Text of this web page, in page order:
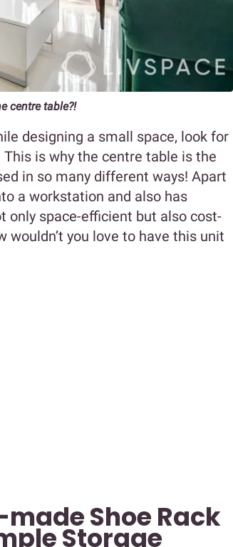
centre table?!
designing a small space, look for
is why the centre table is the
in so many different ways! Apart
a workstation and also has
only space-efficient but also cost-
you love to have this unit
Shoe Rack
Storage